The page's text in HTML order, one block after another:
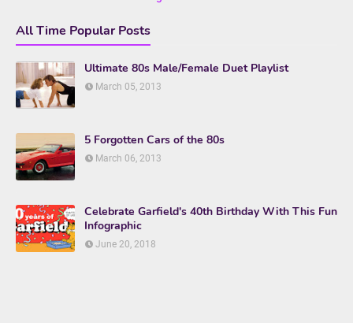
All Time Popular Posts
Ultimate 80s Male/Female Duet Playlist
March 05, 2013
5 Forgotten Cars of the 80s
March 06, 2013
Celebrate Garfield's 40th Birthday With This Fun
Infographic
June 20, 2018